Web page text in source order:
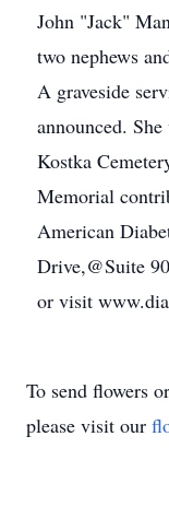
John "Jack"
two nephews
A graveside
announced.
Kostka
Memorial
American
Drive,@Suite
or visit
To send flowers
please visit our